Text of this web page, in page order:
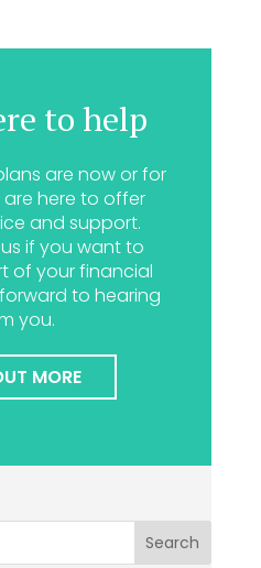
to help
are now or for
here to offer
and support.
if you want to
of your financial
to hearing
you.
MORE